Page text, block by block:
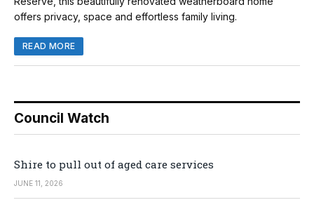
offers privacy, space and effortless family living.
READ MORE
Council Watch
Shire to pull out of aged care services
JUNE 11, 2026